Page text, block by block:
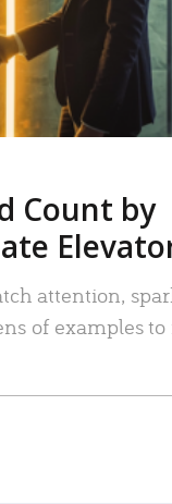
Count by
attention,
of examples